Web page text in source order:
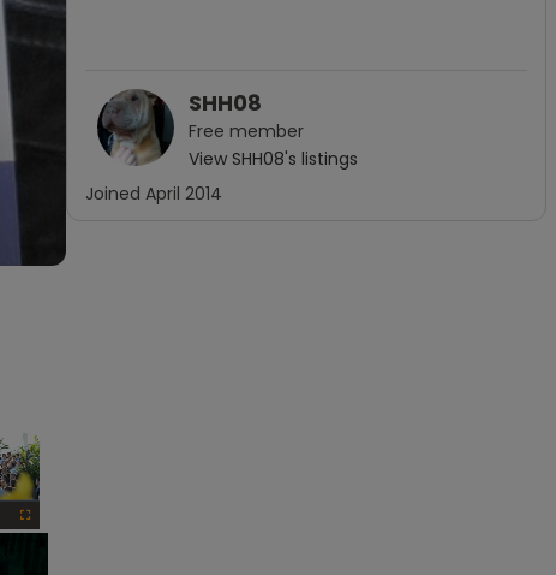
×
SHH08
Free member
View SHH08's listings
Joined April 2014